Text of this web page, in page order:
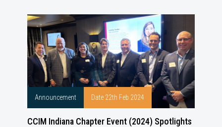
Announcement Date 22th Feb 2024
CCIM Indiana Chapter Event (2024) Spotlights